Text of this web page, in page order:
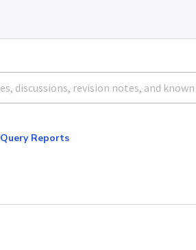
Query Reports